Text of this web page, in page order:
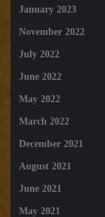
January 2023
November 2022
July 2022
June 2022
May 2022
March 2022
December 2021
August 2021
June 2021
May 2021